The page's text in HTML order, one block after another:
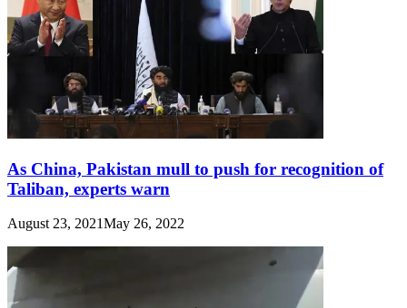
As China, Pakistan mull to push for recognition of
Taliban, experts warn
August 23, 2021May 26, 2022